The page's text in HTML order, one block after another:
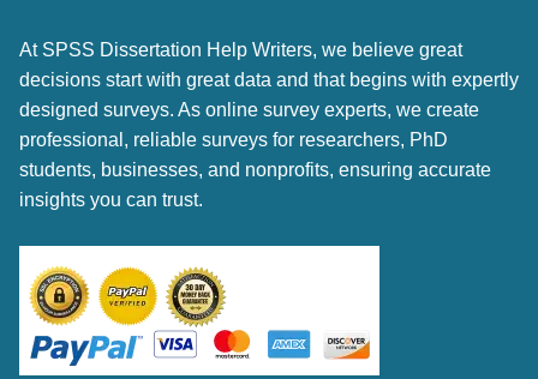
At SPSS Dissertation Help Writers, we believe great
decisions start with great data and that begins with expertly
designed surveys. As online survey experts, we create
professional, reliable surveys for researchers, PhD
students, businesses, and nonprofits, ensuring accurate
insights you can trust.